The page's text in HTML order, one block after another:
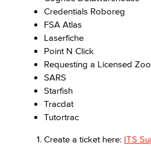
Credentials Roboreg
FSA Atlas
Laserfiche
Point N Click
Requesting a Licensed
SARS
Starfish
Tracdat
Tutortrac
Create a ticket here: ITS